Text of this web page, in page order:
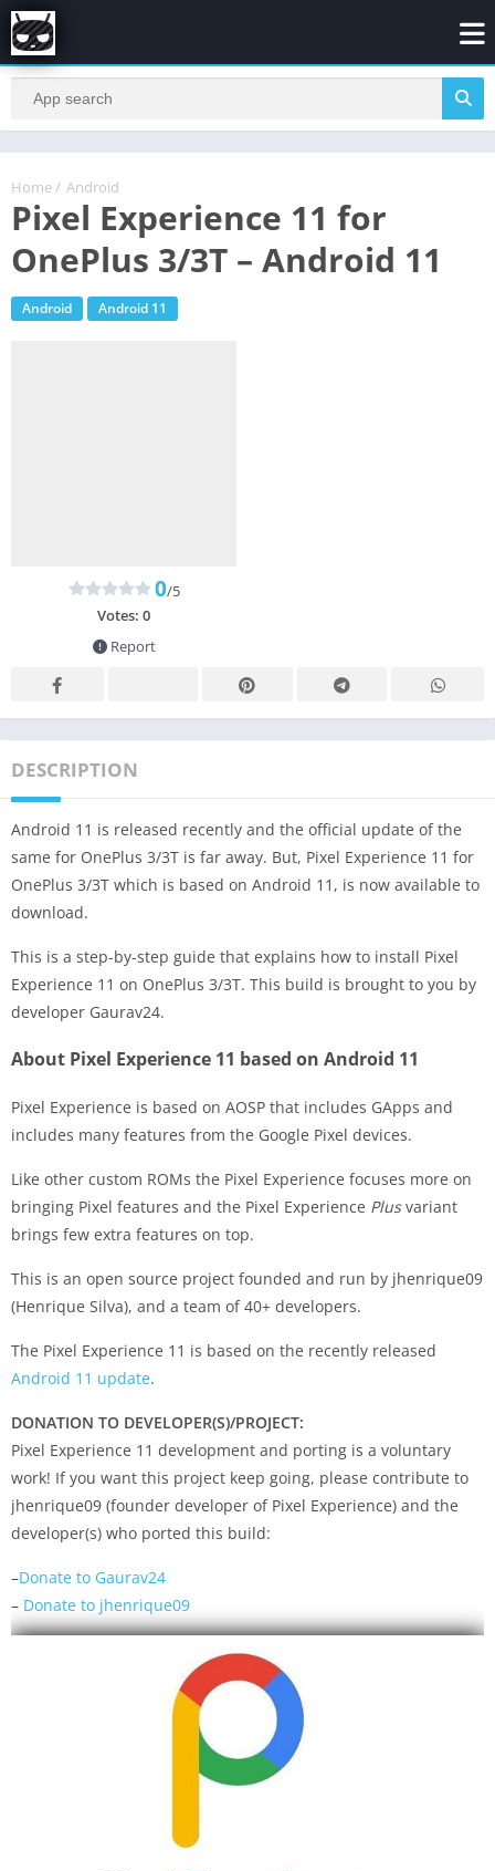
Home / Android
Pixel Experience 11 for
OnePlus 3/3T – Android 11
Android Android 11
0/5
Votes: 0
Report
DESCRIPTION
Android 11 is released recently and the official update of the
same for OnePlus 3/3T is far away. But, Pixel Experience 11 for
OnePlus 3/3T which is based on Android 11, is now available to
download.
This is a step-by-step guide that explains how to install Pixel
Experience 11 on OnePlus 3/3T. This build is brought to you by
developer Gaurav24.
About Pixel Experience 11 based on Android 11
Pixel Experience is based on AOSP that includes GApps and
includes many features from the Google Pixel devices.
Like other custom ROMs the Pixel Experience focuses more on
bringing Pixel features and the Pixel Experience Plusvariant
brings few extra features on top.
This is an open source project founded and run by jhenrique09
(Henrique Silva), and a team of 40+ developers.
The Pixel Experience 11 is based on the recently released
Android 11 update.
DONATION TO DEVELOPER(S)/PROJECT:
Pixel Experience 11 development and porting is a voluntary
work! If you want this project keep going, please contribute to
jhenrique09 (founder developer of Pixel Experience) and the
developer(s) who ported this build:
–Donate to Gaurav24
– Donate to jhenrique09